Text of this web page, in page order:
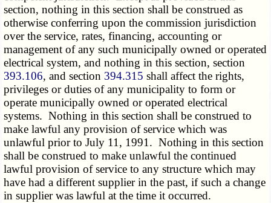
section, nothing in this section shall be construed as
otherwise conferring upon the commission jurisdiction
over the service, rates, financing, accounting or
management of any such municipally owned or operated
electrical system, and nothing in this section, section
393.106, and section 394.315 shall affect the rights,
privileges or duties of any municipality to form or
operate municipally owned or operated electrical
systems. Nothing in this section shall be construed to
make lawful any provision of service which was
unlawful prior to July 11, 1991. Nothing in this section
shall be construed to make unlawful the continued
lawful provision of service to any structure which may
have had a different supplier in the past, if such a change
in supplier was lawful at the time it occurred.